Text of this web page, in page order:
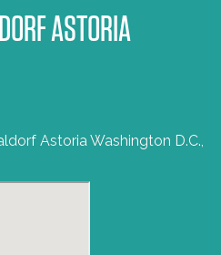
ASTORIA
Astoria Washington D.C.,